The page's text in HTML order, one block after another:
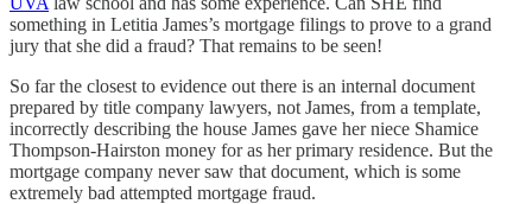
something in Letitia James’s mortgage filings to prove to a grand
jury that she did a fraud? That remains to be seen!
So far the closest to evidence out there is an internal document
prepared by title company lawyers, not James, from a template,
incorrectly describing the house James gave her niece Shamice
Thompson-Hairston money for as her primary residence. But the
mortgage company never saw that document, which is some
extremely bad attempted mortgage fraud.